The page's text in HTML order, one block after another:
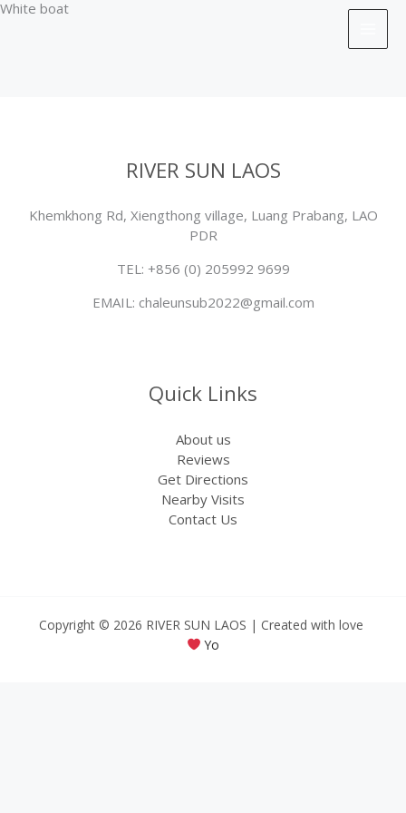
Skip
White boat
RIVER SUN LAOS
Khemkhong Rd, Xiengthong village, Luang Prabang, LAO
PDR
TEL: +856 (0) 205992 9699
EMAIL: chaleunsub2022@gmail.com
Quick Links
About us
Reviews
Get Directions
Nearby Visits
Contact Us
Copyright © 2026 RIVER SUN LAOS | Created with love
Yo